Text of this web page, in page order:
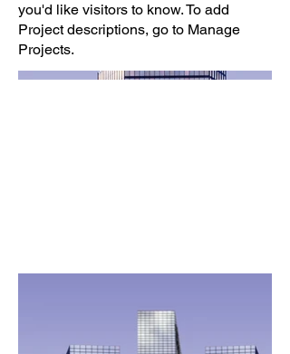
you'd like visitors to know. To add
Project descriptions, go to Manage
Projects.